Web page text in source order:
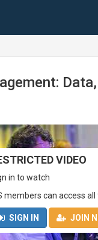
VIDEO
in to watch
members can access
SIGN IN JOIN